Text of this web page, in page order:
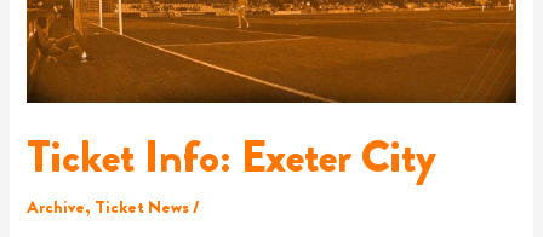
Ticket Info: Exeter City
Archive, Ticket News/